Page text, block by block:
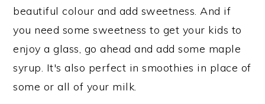
beautiful colour and add sweetness. And if
you need some sweetness to get your kids to
enjoy a glass, go ahead and add some maple
syrup. It's also perfect in smoothies in place of
some or all of your milk.